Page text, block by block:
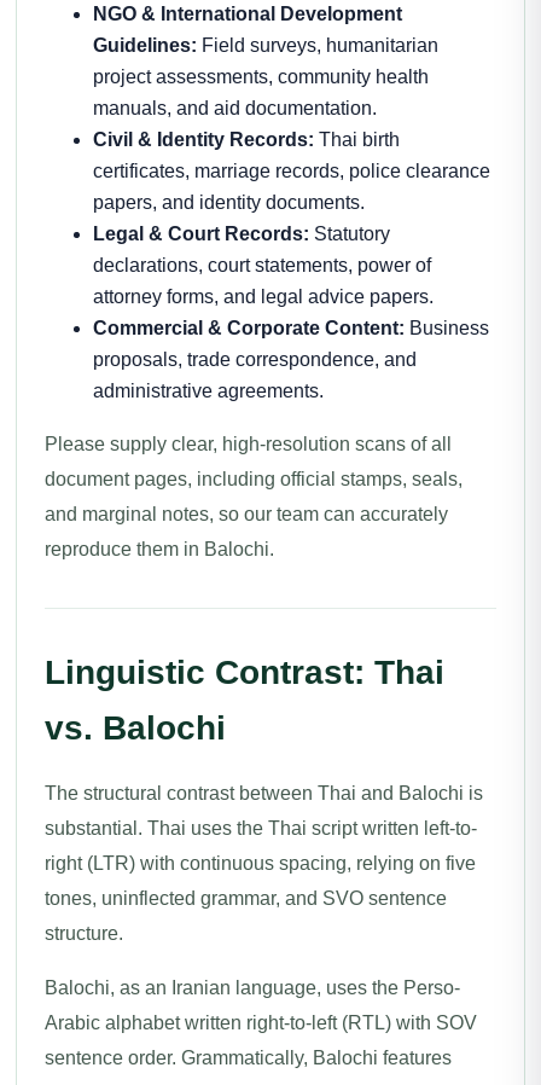
NGO & International Development
Guidelines: Field surveys, humanitarian
project assessments, community health
manuals, and aid documentation.
Civil & Identity Records: Thai birth
certificates, marriage records, police clearance
papers, and identity documents.
Legal & Court Records: Statutory
declarations, court statements, power of
attorney forms, and legal advice papers.
Commercial & Corporate Content: Business
proposals, trade correspondence, and
administrative agreements.
Please supply clear, high-resolution scans of all
document pages, including official stamps, seals,
and marginal notes, so our team can accurately
reproduce them in Balochi.
Linguistic Contrast: Thai
vs. Balochi
The structural contrast between Thai and Balochi is
substantial. Thai uses the Thai script written left-to-
right (LTR) with continuous spacing, relying on five
tones, uninflected grammar, and SVO sentence
structure.
Balochi, as an Iranian language, uses the Perso-
Arabic alphabet written right-to-left (RTL) with SOV
sentence order. Grammatically, Balochi features